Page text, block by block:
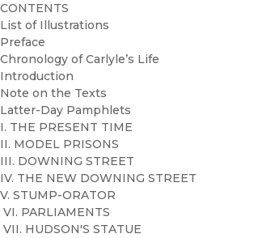
CONTENTS
List of Illustrations
Preface
Chronology of Carlyle’s Life
Introduction
Note on the Texts
Latter-Day Pamphlets
I. THE PRESENT TIME
II. MODEL PRISONS
III. DOWNING STREET
IV. THE NEW DOWNING STREET
V. STUMP-ORATOR
VI. PARLIAMENTS
VII. HUDSON'S STATUE